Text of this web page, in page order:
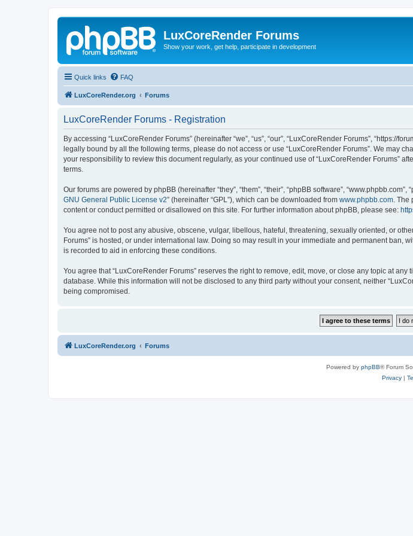
LuxCoreRender Forums
Show your work, get help, participate in development
Quick links FAQ
LuxCoreRender.org Forums
LuxCoreRender Forums - Registration
By accessing “LuxCoreRender Forums” (hereinafter “we”, “us”, “our”, “LuxCoreRender Forums”,
legally bound by all the following terms, please do not access or use “LuxCoreRender Forums”. We may
your responsibility to review this document regularly, as your continued use of “LuxCoreRender Forums”
terms.
Our forums are powered by phpBB (hereinafter “they”, “them”, “their”, “phpBB software”,
GNU General Public License v2” (hereinafter “GPL”), which can be downloaded from www.phpbb.com .
content or conduct permitted or disallowed on this site. For further information about phpBB, please see:
You agree not to post any abusive, obscene, vulgar, libellous, hateful, threatening, sexually oriented, or
Forums” is hosted, or under international law. Doing so may result in your immediate and permanent ban,
is recorded to aid in enforcing these conditions.
You agree that “LuxCoreRender Forums” reserves the right to remove, edit, move, or close any topic at
database. While this information will not be disclosed to any third party without your consent, neither
being compromised.
LuxCoreRender.org Forums
Powered by phpBB® Forum
Privacy|